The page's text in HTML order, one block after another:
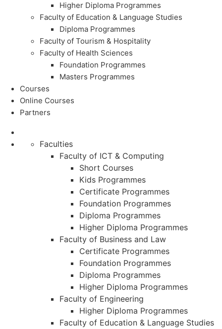
Higher Diploma Programmes
Faculty of Education & Language Studies
Diploma Programmes
Faculty of Tourism & Hospitality
Faculty of Health Sciences
Foundation Programmes
Masters Programmes
Courses
Online Courses
Partners
Faculties
Faculty of ICT & Computing
Short Courses
Kids Programmes
Certificate Programmes
Foundation Programmes
Diploma Programmes
Higher Diploma Programmes
Faculty of Business and Law
Certificate Programmes
Foundation Programmes
Diploma Programmes
Higher Diploma Programmes
Faculty of Engineering
Higher Diploma Programmes
Faculty of Education & Language Studies